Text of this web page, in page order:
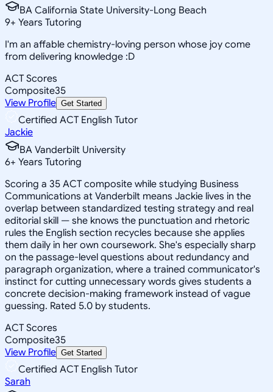
BA California State University-Long Beach
9+ Years Tutoring
I'm an affable chemistry-loving person whose joy come
from delivering knowledge :D
ACT Scores
Composite35
View Profile Get Started
Certified ACT English Tutor
Jackie
BA Vanderbilt University
6+ Years Tutoring
Scoring a 35 ACT composite while studying Business
Communications at Vanderbilt means Jackie lives in the
overlap between standardized testing strategy and real
editorial skill — she knows the punctuation and rhetoric
rules the English section recycles because she applies
them daily in her own coursework. She's especially sharp
on the passage-level questions about redundancy and
paragraph organization, where a trained communicator's
instinct for cutting unnecessary words gives students a
concrete decision-making framework instead of vague
guessing. Rated 5.0 by students.
ACT Scores
Composite35
View Profile Get Started
Certified ACT English Tutor
Sarah